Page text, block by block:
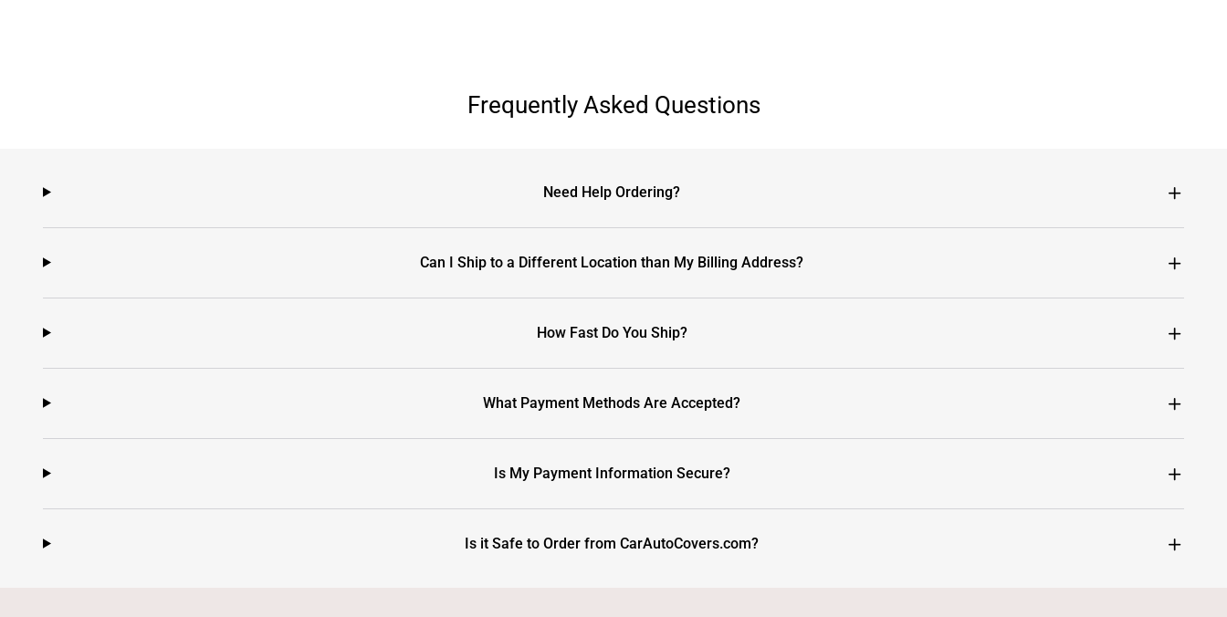
Frequently Asked Questions
Need Help Ordering?
Can I Ship to a Different Location than My Billing Address?
How Fast Do You Ship?
What Payment Methods Are Accepted?
Is My Payment Information Secure?
Is it Safe to Order from CarAutoCovers.com?